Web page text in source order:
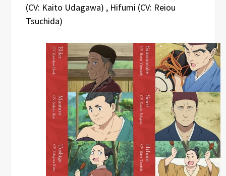
(CV: Kaito Udagawa) , Hifumi (CV: Reiou
Tsuchida)